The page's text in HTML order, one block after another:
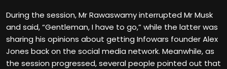
During the session, Mr Rawaswamy interrupted Mr Musk
and said, “Gentleman, I have to go,” while the latter was
sharing his opinions about getting Infowars founder Alex
Jones back on the social media network. Meanwhile, as
the session progressed, several people pointed out that